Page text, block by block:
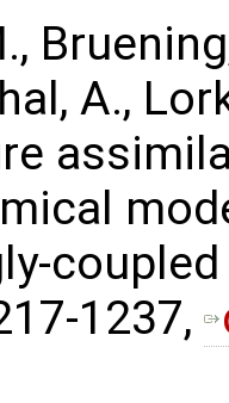
A.,
1237,